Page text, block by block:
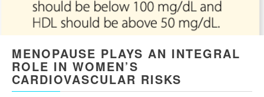
MENOPAUSE PLAYS AN INTEGRAL
ROLE IN WOMEN’S
CARDIOVASCULAR RISKS